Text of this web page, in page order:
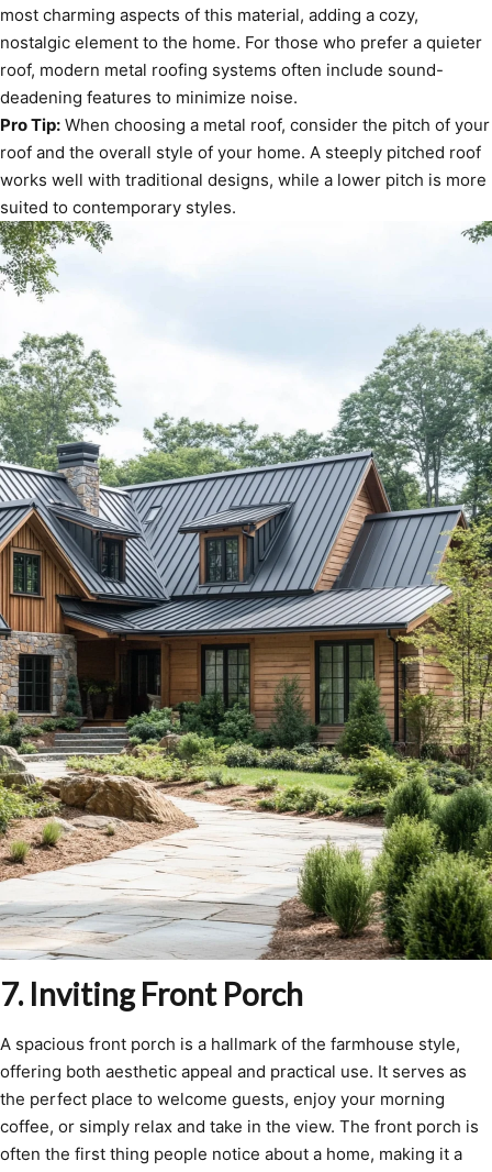
most charming aspects of this material, adding a cozy,
nostalgic element to the home. For those who prefer a quieter
roof, modern metal roofing systems often include sound-
deadening features to minimize noise.
Pro Tip: When choosing a metal roof, consider the pitch of your
roof and the overall style of your home. A steeply pitched roof
works well with traditional designs, while a lower pitch is more
suited to contemporary styles.
7. Inviting Front Porch
A spacious front porch is a hallmark of the farmhouse style,
offering both aesthetic appeal and practical use. It serves as
the perfect place to welcome guests, enjoy your morning
coffee, or simply relax and take in the view. The front porch is
often the first thing people notice about a home, making it a